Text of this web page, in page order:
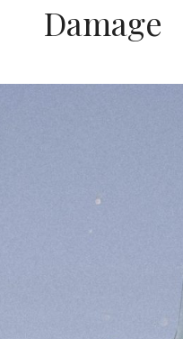
Damage